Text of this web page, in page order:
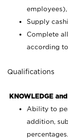
Supply
Complete
according
Qualifications
KNOWLEDGE
Ability to
addition,
percentages.